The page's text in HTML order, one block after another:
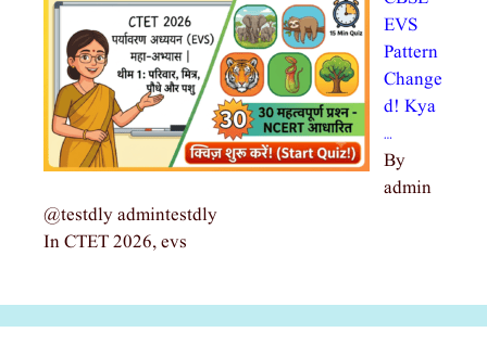
EVS
Pattern
Change
d! Kya
…
By
admin
@testdly admintestdly
In CTET 2026, evs